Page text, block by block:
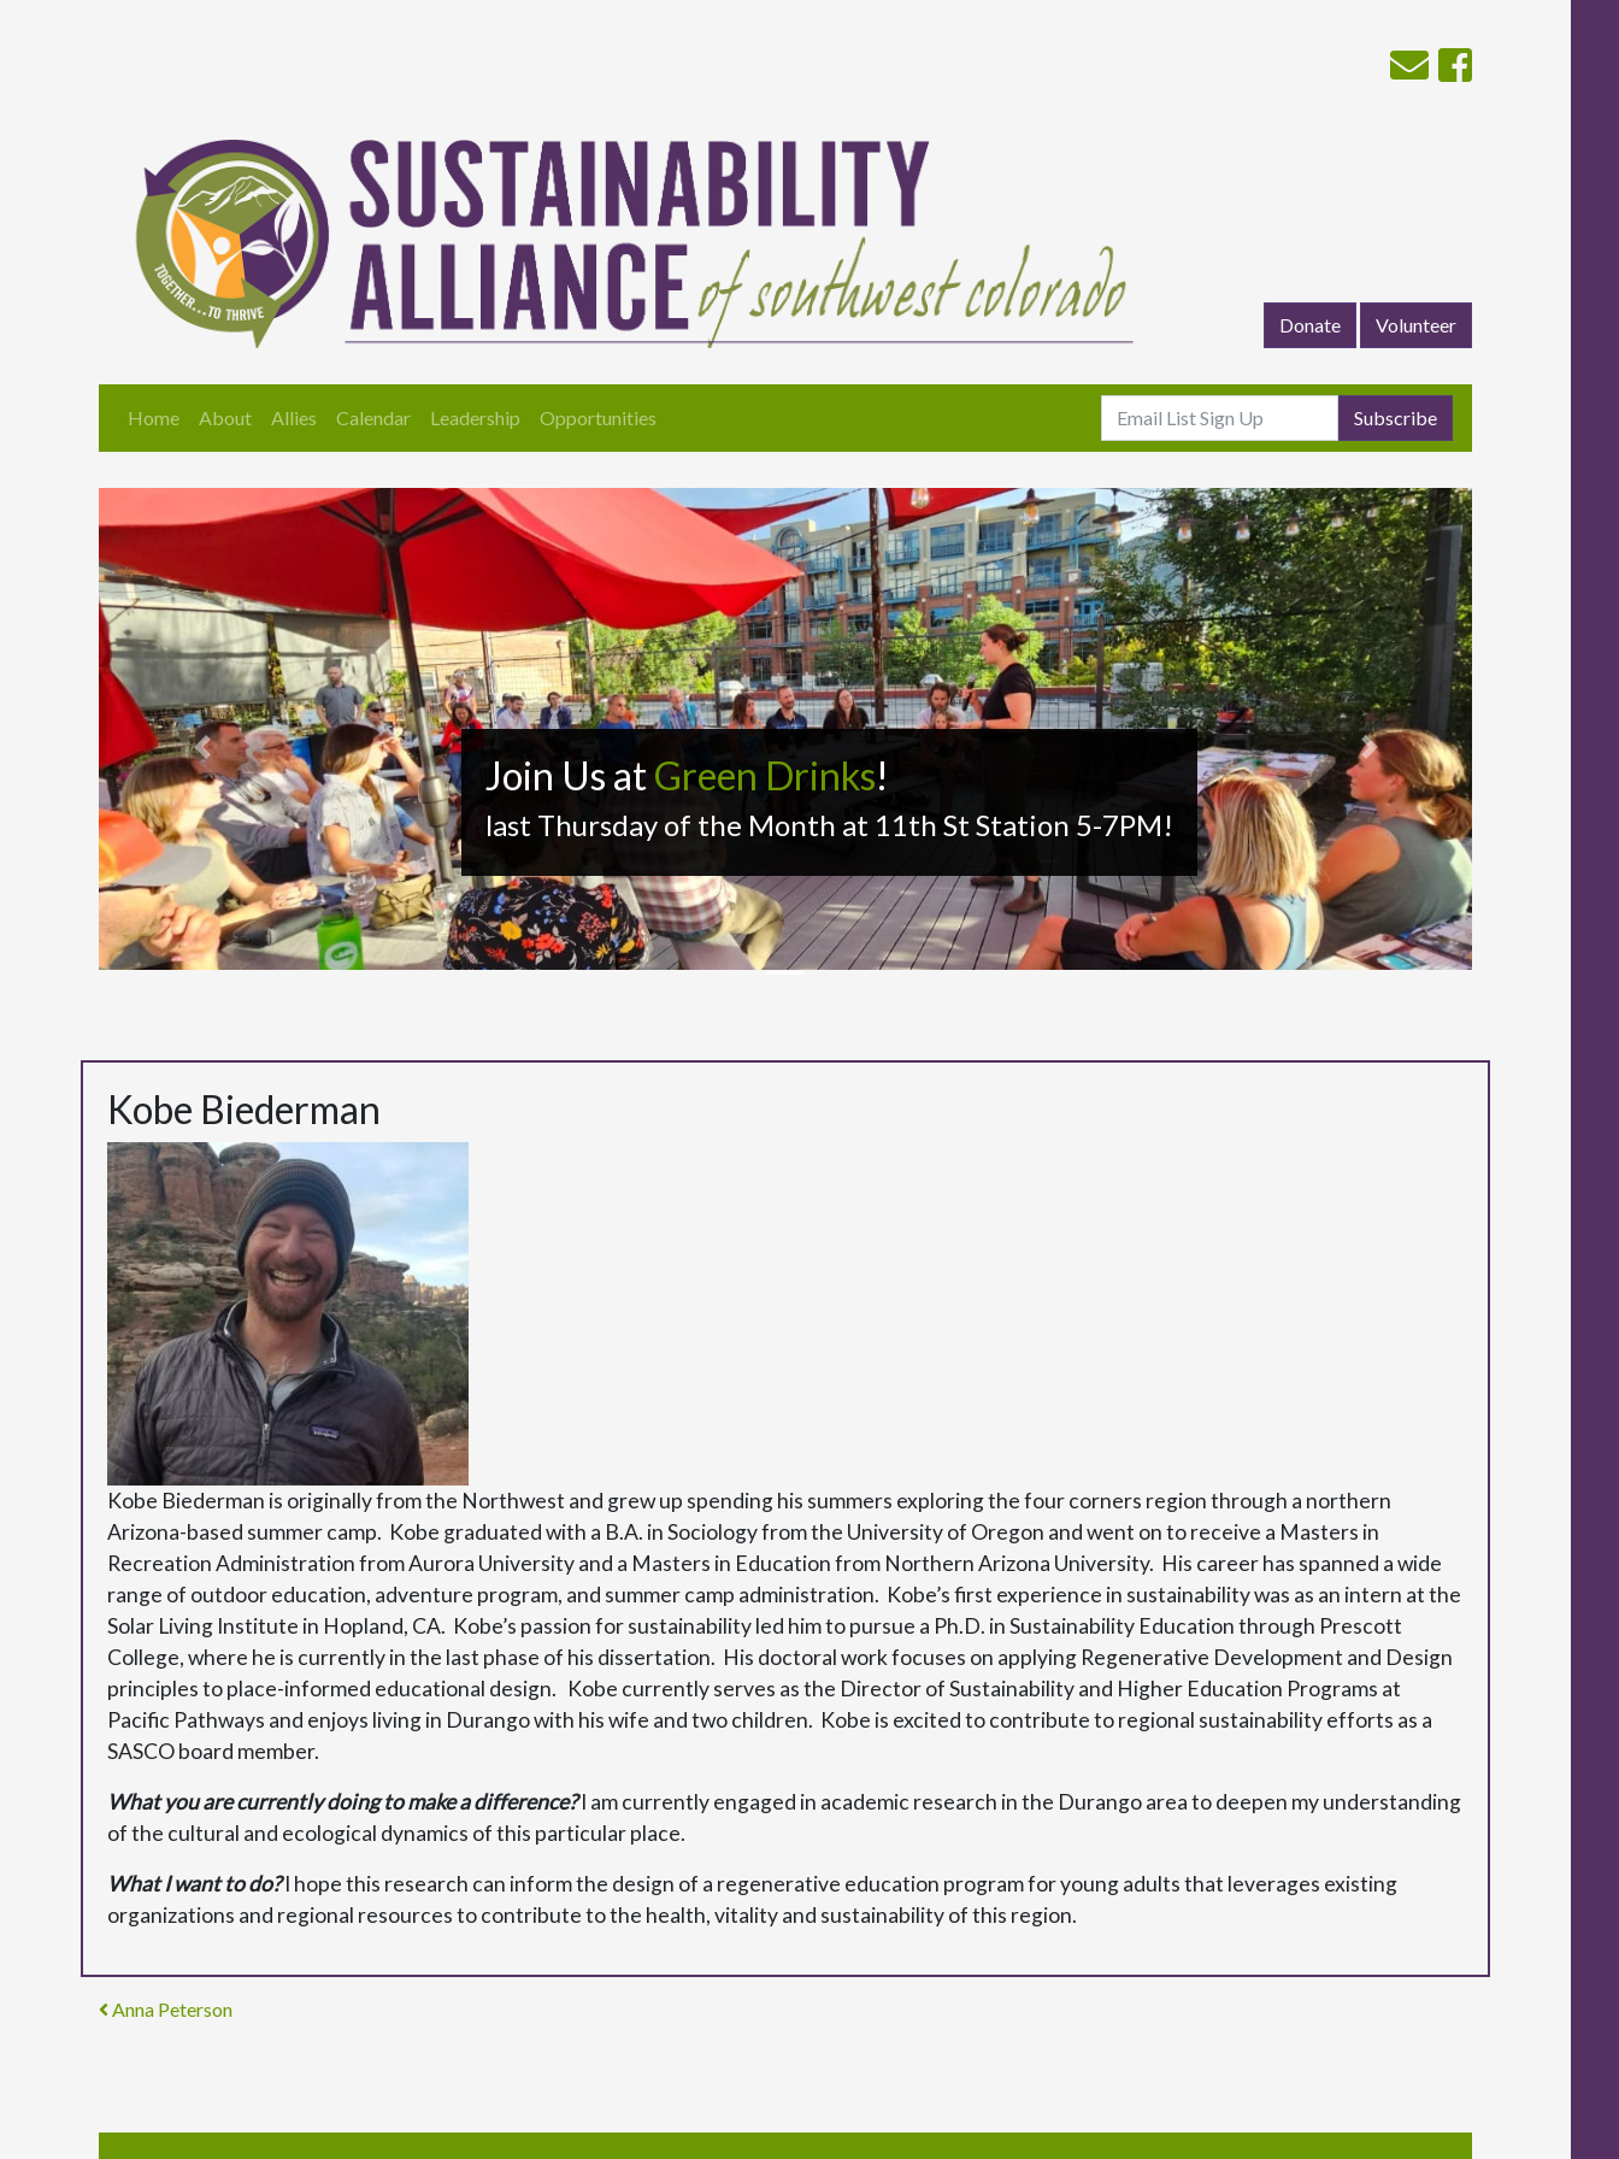
Donate Volunteer
Home About Allies Calendar Leadership Opportunities
Join Us atGreen Drinks!
last Thursday of the Month at 11th St Station 5-7PM!
Previous Next
Kobe Biederman
Kobe Biederman is originally from the Northwest and grew up spending his summers exploring the four corners region through a northern
Arizona-based summer camp. Kobe graduated with a B.A. in Sociology from the University of Oregon and went on to receive a Masters in
Recreation Administration from Aurora University and a Masters in Education from Northern Arizona University. His career has spanned a wide
range of outdoor education, adventure program, and summer camp administration. Kobe’s first experience in sustainability was as an intern at the
Solar Living Institute in Hopland, CA. Kobe’s passion for sustainability led him to pursue a Ph.D. in Sustainability Education through Prescott
College, where he is currently in the last phase of his dissertation. His doctoral work focuses on applying Regenerative Development and Design
principles to place-informed educational design. Kobe currently serves as the Director of Sustainability and Higher Education Programs at
Pacific Pathways and enjoys living in Durango with his wife and two children. Kobe is excited to contribute to regional sustainability efforts as a
SASCO board member.
What you are currently doing to make a difference?I am currently engaged in academic research in the Durango area to deepen my understanding
of the cultural and ecological dynamics of this particular place.
What I want to do?I hope this research can inform the design of a regenerative education program for young adults that leverages existing
organizations and regional resources to contribute to the health, vitality and sustainability of this region.
Post navigation
Anna Peterson